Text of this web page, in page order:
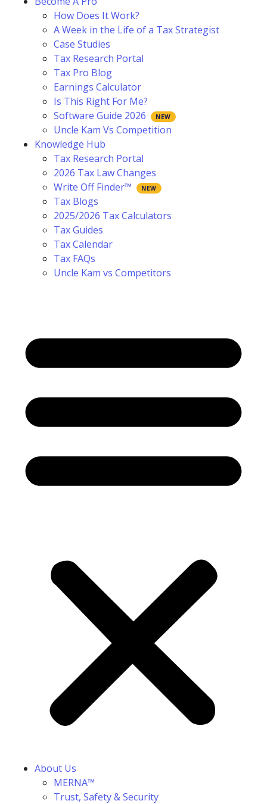
How Does It Work?
A Week in the Life of a Tax Strategist
Case Studies
Tax Research Portal
Tax Pro Blog
Earnings Calculator
Is This Right For Me?
Software Guide 2026
Uncle Kam Vs Competition
Knowledge Hub
Tax Research Portal
2026 Tax Law Changes
Write Off Finder™
Tax Blogs
2025/2026 Tax Calculators
Tax Guides
Tax Calendar
Tax FAQs
Uncle Kam vs Competitors
About Us
MERNA™
Trust, Safety & Security